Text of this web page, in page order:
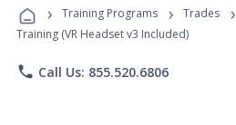
Programs
› Training Programs › Trades ›
Training (VR Headset v3 Included)
phone Call Us: 855.520.6806